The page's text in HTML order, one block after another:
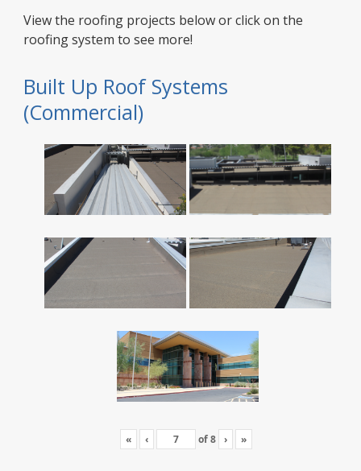
View the roofing projects below or click on the
roofing system to see more!
Built Up Roof Systems
(Commercial)
« ‹ of8 › »